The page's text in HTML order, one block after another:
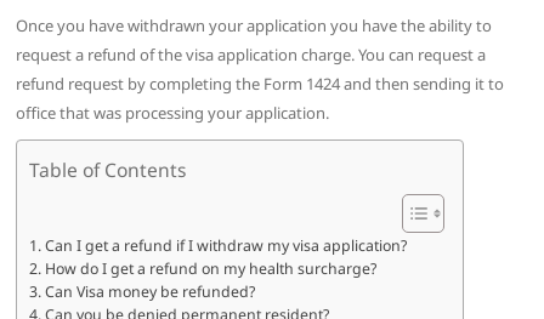
Once you have withdrawn your application you have the ability to
request a refund of the visa application charge. You can request a
refund request by completing the Form 1424 and then sending it to
office that was processing your application.
Table of Contents
Can I get a refund if I withdraw my visa application?
How do I get a refund on my health surcharge?
Can Visa money be refunded?
Can you be denied permanent resident?